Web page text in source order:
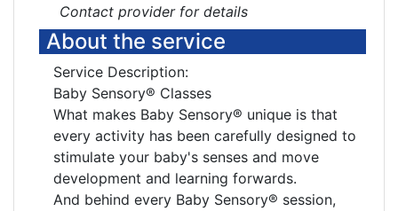
Contact provider for details
About the service
Service Description:
Baby Sensory® Classes
What makes Baby Sensory® unique is that
every activity has been carefully designed to
stimulate your baby's senses and move
development and learning forwards.
And behind every Baby Sensory® session,